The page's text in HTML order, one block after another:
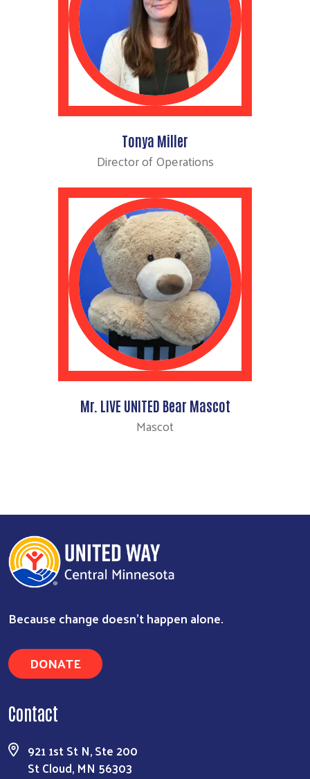
Tonya Miller
Director of Operations
Mr. LIVE UNITED Bear Mascot
Mascot
Because change doesn’t happen alone.
DONATE
Contact
921 1st St N, Ste 200
St Cloud, MN 56303